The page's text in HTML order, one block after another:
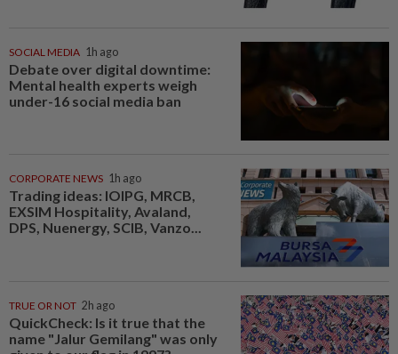
SOCIAL MEDIA 1h ago
Debate over digital downtime:
Mental health experts weigh
under-16 social media ban
CORPORATE NEWS 1h ago
Trading ideas: IOIPG, MRCB,
EXSIM Hospitality, Avaland,
DPS, Nuenergy, SCIB, Vanzo...
TRUE OR NOT 2h ago
QuickCheck: Is it true that the
name "Jalur Gemilang" was only